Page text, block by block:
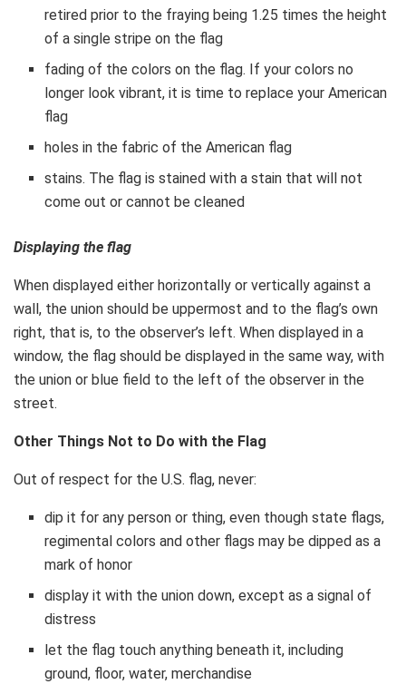
retired prior to the fraying being 1.25 times the height
of a single stripe on the flag
fading of the colors on the flag. If your colors no
longer look vibrant, it is time to replace your American
flag
holes in the fabric of the American flag
stains. The flag is stained with a stain that will not
come out or cannot be cleaned
Displaying the flag
When displayed either horizontally or vertically against a
wall, the union should be uppermost and to the flag’s own
right, that is, to the observer’s left. When displayed in a
window, the flag should be displayed in the same way, with
the union or blue field to the left of the observer in the
street.
Other Things Not to Do with the Flag
Out of respect for the U.S. flag, never:
dip it for any person or thing, even though state flags,
regimental colors and other flags may be dipped as a
mark of honor
display it with the union down, except as a signal of
distress
let the flag touch anything beneath it, including
ground, floor, water, merchandise